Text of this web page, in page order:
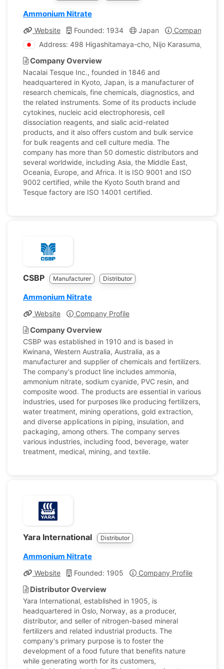
Ammonium Nitrate
Website Founded: 1934 Japan
Company
Address: 498 Higashitamaya-cho, Nijo Karasuma,
Company Overview
Nacalai Tesque Inc., founded in 1846 and
headquartered in Kyoto, Japan, is a manufacturer of
research chemicals, fine chemicals, diagnostics, and
the related instruments. Some of its products include
cytokines, nucleic acid electrophoresis, cell
dissociation reagents, and sialic acid-related
products, and it also offers custom and bulk service
for bulk reagents and cell culture media. The
company has more than 50 domestic distributors and
several worldwide, including Asia, the Middle East,
Oceania, Europe, and Africa. It is ISO 9001 and ISO
9002 certified, while the Kyoto South brand and
Tesque factory are ISO 14001 certified.
CSBP Manufacturer Distributor
Ammonium Nitrate
Website Company Profile
Company Overview
CSBP was established in 1910 and is based in
Kwinana, Western Australia, Australia, as a
manufacturer and supplier of chemicals and fertilizers.
The company's product line includes ammonia,
ammonium nitrate, sodium cyanide, PVC resin, and
composite wood. The products are essential in various
industries, used for purposes like producing fertilizers,
water treatment, mining operations, gold extraction,
and diverse applications in piping, insulation, and
packaging, among others. The company serves
various industries, including food, beverage, water
treatment, medical, mining, and textile.
Yara International Distributor
Ammonium Nitrate
Website Founded: 1905 Company Profile
Distributor Overview
Yara International, established in 1905, is
headquartered in Oslo, Norway, as a producer,
distributor, and seller of nitrogen-based mineral
fertilizers and related industrial products. The
company's primary purpose is to foster the
development of a food future that benefits nature
while generating worth for its customers,